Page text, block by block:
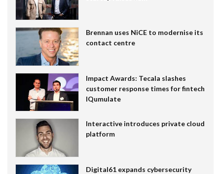
Brennan uses NiCE to modernise its
contact centre
Impact Awards: Tecala slashes
customer response times for fintech
IQumulate
Interactive introduces private cloud
platform
Digital61 expands cybersecurity